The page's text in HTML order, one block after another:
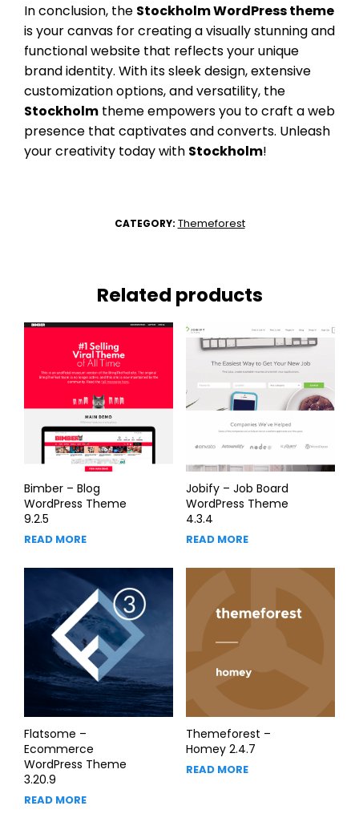
In conclusion, the Stockholm WordPress theme
is your canvas for creating a visually stunning and
functional website that reflects your unique
brand identity. With its sleek design, extensive
customization options, and versatility, the
Stockholm theme empowers you to craft a web
presence that captivates and converts. Unleash
your creativity today with Stockholm!
CATEGORY: Themeforest
Related products
Bimber – Blog
WordPress Theme
9.2.5
READ MORE
Jobify – Job Board
WordPress Theme
4.3.4
READ MORE
Flatsome –
Ecommerce
WordPress Theme
3.20.9
READ MORE
Themeforest –
Homey 2.4.7
READ MORE